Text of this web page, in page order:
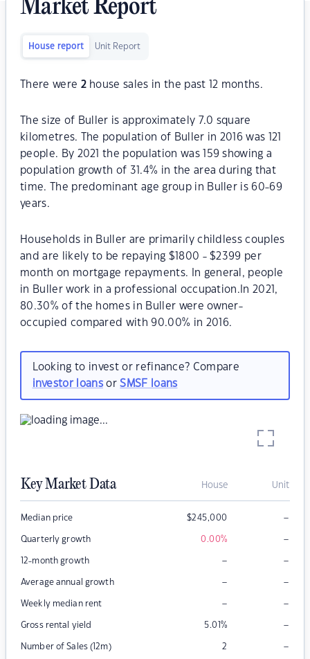
Market Report
House report Unit Report
There were 2house sales in the past 12 months.
The size of Buller is approximately 7.0 square
kilometres. The population of Buller in 2016 was 121
people. By 2021 the population was 159 showing a
population growth of 31.4% in the area during that
time. The predominant age group in Buller is 60-69
years.
Households in Buller are primarily childless couples
and are likely to be repaying $1800 - $2399 per
month on mortgage repayments. In general, people
in Buller work in a professional occupation.In 2021,
80.30% of the homes in Buller were owner-
occupied compared with 90.00% in 2016.
Looking to invest or refinance? Compare
investor loansorSMSF loans
Key Market Data House Unit
Median price $245,000 –
Quarterly growth 0.00% –
12-month growth – –
Average annual growth – –
Weekly median rent – –
Gross rental yield 5.01% –
Number of Sales (12m) 2 –